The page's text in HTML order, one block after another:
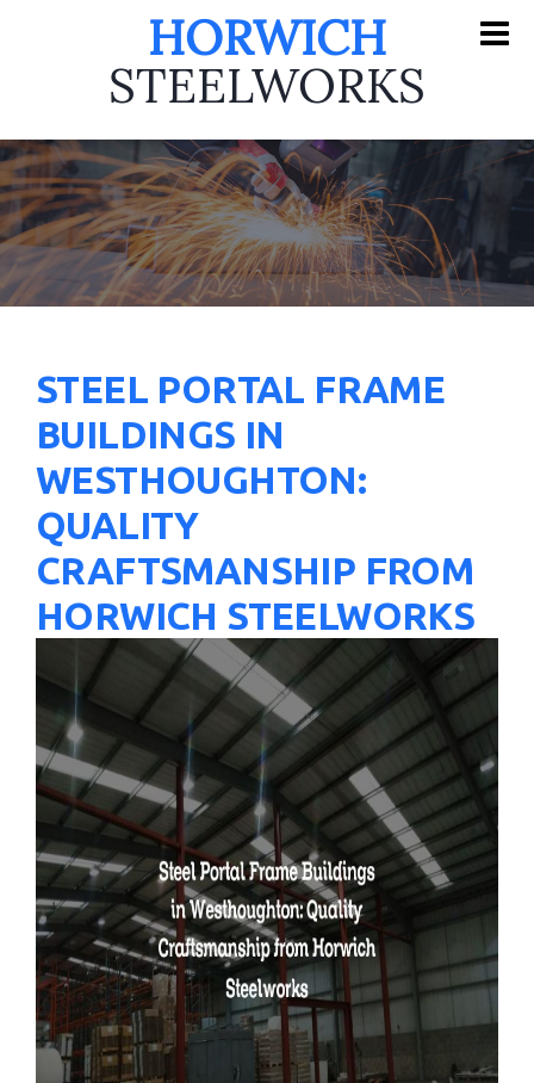
HORWICH
STEELWORKS
STEEL PORTAL FRAME
BUILDINGS IN
WESTHOUGHTON:
QUALITY
CRAFTSMANSHIP FROM
HORWICH STEELWORKS